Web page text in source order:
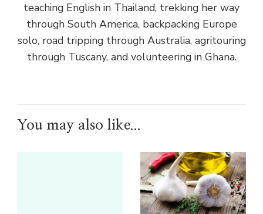
teaching English in Thailand, trekking her way
through South America, backpacking Europe
solo, road tripping through Australia, agritouring
through Tuscany, and volunteering in Ghana.
You may also like...